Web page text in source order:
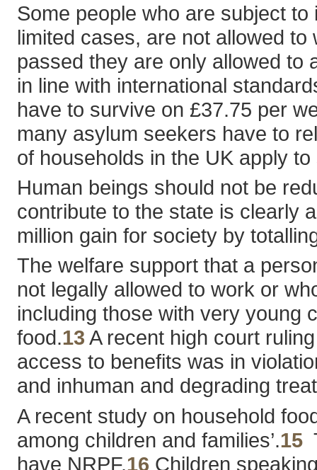
Some people who are subject
limited cases, are not allowed
passed they are only allowed to
in line with international
have to survive on £37.75 per
many asylum seekers have to
of households in the UK apply
Human beings should not be
contribute to the state is clearly
million gain for society by
The welfare support that a
not legally allowed to work or
including those with very young
food.13 A recent high court
access to benefits was in
and inhuman and degrading
A recent study on household
among children and families’.15
have NRPF.16 Children